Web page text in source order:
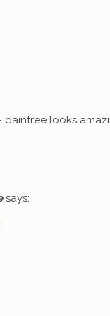
daintree looks
says: